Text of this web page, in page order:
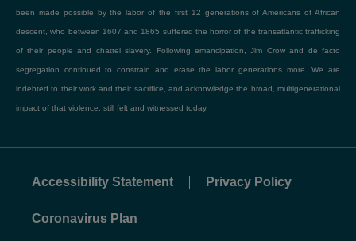
been made possible by the labor of the first 12 generations of Americans of African
descent, who between 1607 and 1865 suffered the horror of the transatlantic trafficking
of their people and chattel slavery. Following emancipation, Jim Crow and de facto
segregation continued to constrain and erase the labor generations more. We are
indebted to their work and their sacrifice, and acknowledge the broad, multigenerational
impact of that violence, still felt and witnessed today.
Accessibility Statement Privacy Policy
Coronavirus Plan